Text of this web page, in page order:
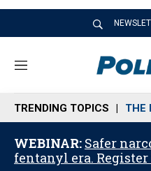
M
n
u
TRENDING TOPICS THE
WEBINAR: Safer
fentanyl era. Register